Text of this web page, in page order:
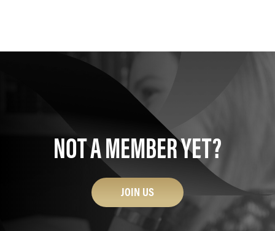
NOT A MEMBER YET?
JOIN US